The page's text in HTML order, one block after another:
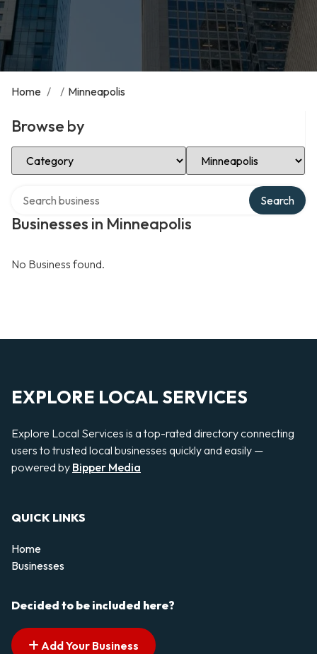
Home / / Minneapolis
Browse by
Select Category Select Location
Businesses in Minneapolis
Search
No Business found.
EXPLORE LOCAL SERVICES
Explore Local Services is a top-rated directory connecting
users to trusted local businesses quickly and easily —
powered by Bipper Media
QUICK LINKS
Home
Businesses
Decided to be included here?
Add Your Business